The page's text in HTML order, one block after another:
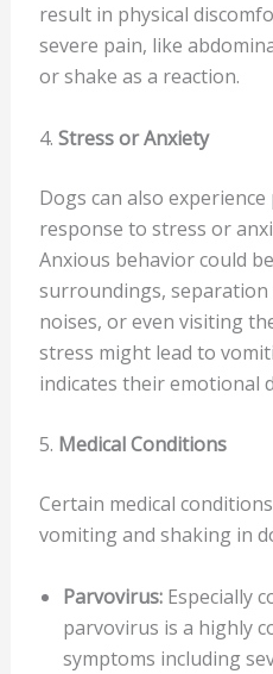
result in physical
severe pain, like
or shake as a reaction.
4. Stress or Anxiety
Dogs can also
response to stress or
Anxious behavior could
surroundings,
noises, or even visiting
stress might lead to
indicates their emotional
5. Medical Conditions
Certain medical
vomiting and shaking in
Parvovirus:Especially
parvovirus is a highly
symptoms including